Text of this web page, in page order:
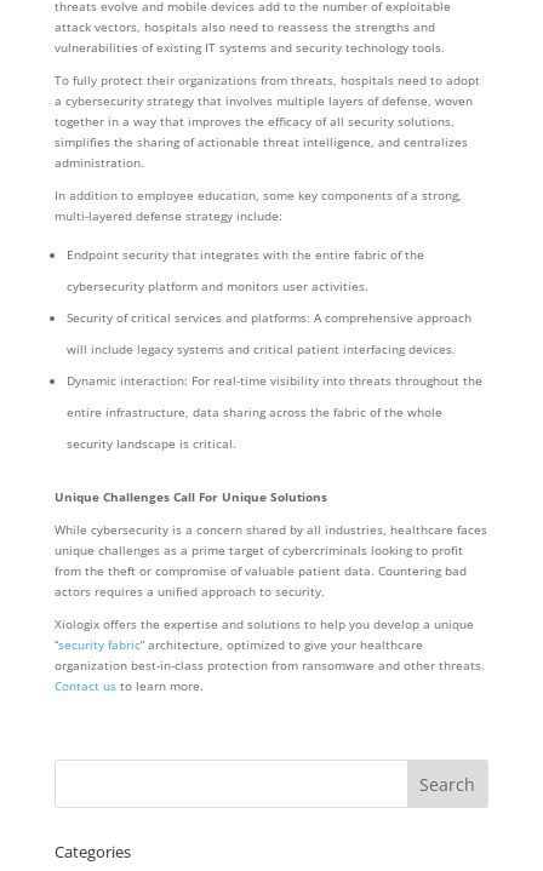
threats evolve and mobile devices add to the number of exploitable
attack vectors, hospitals also need to reassess the strengths and
vulnerabilities of existing IT systems and security technology tools.
To fully protect their organizations from threats, hospitals need to adopt
a cybersecurity strategy that involves multiple layers of defense, woven
together in a way that improves the efficacy of all security solutions,
simplifies the sharing of actionable threat intelligence, and centralizes
administration.
In addition to employee education, some key components of a strong,
multi-layered defense strategy include:
Endpoint security that integrates with the entire fabric of the
cybersecurity platform and monitors user activities.
Security of critical services and platforms: A comprehensive approach
will include legacy systems and critical patient interfacing devices.
Dynamic interaction: For real-time visibility into threats throughout the
entire infrastructure, data sharing across the fabric of the whole
security landscape is critical.
Unique Challenges Call For Unique Solutions
While cybersecurity is a concern shared by all industries, healthcare faces
unique challenges as a prime target of cybercriminals looking to profit
from the theft or compromise of valuable patient data. Countering bad
actors requires a unified approach to security.
Xiologix offers the expertise and solutions to help you develop a unique
“security fabric” architecture, optimized to give your healthcare
organization best-in-class protection from ransomware and other threats.
Contact usto learn more.
Categories